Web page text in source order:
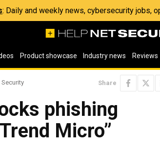
: Daily and weekly news, cybersecurity jobs,
Product showcase Industry news Reviews
Security Share
phishing
Micro”